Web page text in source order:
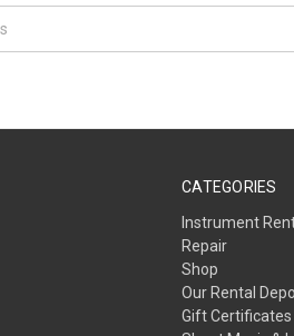
CATEGORIES
Instrument
Repair
Shop
Our Rental
Gift Certificates